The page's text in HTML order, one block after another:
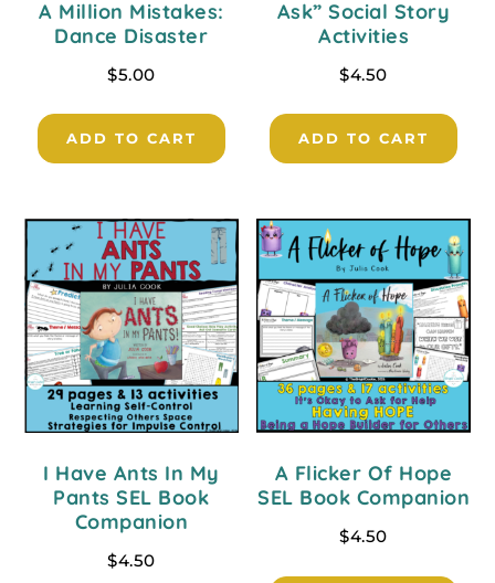
A Million Mistakes:
Dance Disaster
$5.00
ADD TO CART
Ask” Social Story
Activities
$4.50
ADD TO CART
I Have Ants In My
Pants SEL Book
Companion
$4.50
A Flicker Of Hope
SEL Book Companion
$4.50